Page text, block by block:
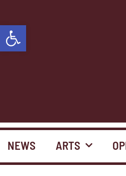
Open toolbar
NEWS ARTS